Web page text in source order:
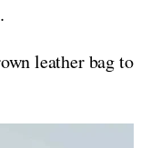
leather bag to